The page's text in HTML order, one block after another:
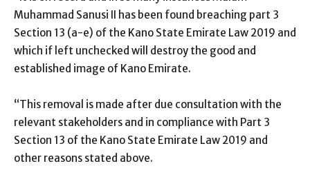
Muhammad Sanusi II has been found breaching part 3
Section 13 (a-e) of the Kano State Emirate Law 2019 and
which if left unchecked will destroy the good and
established image of Kano Emirate.
“This removal is made after due consultation with the
relevant stakeholders and in compliance with Part 3
Section 13 of the Kano State Emirate Law 2019 and
other reasons stated above.